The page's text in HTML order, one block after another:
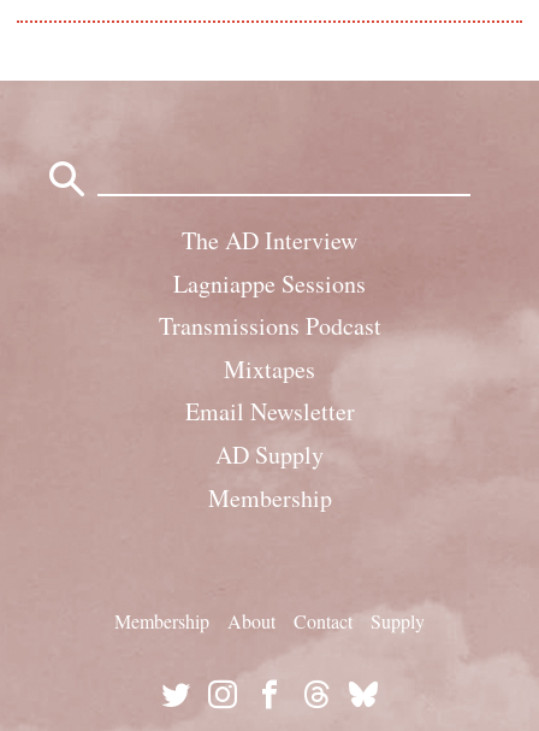
The AD Interview
Lagniappe Sessions
Transmissions Podcast
Mixtapes
Email Newsletter
AD Supply
Membership
Membership About Contact Supply